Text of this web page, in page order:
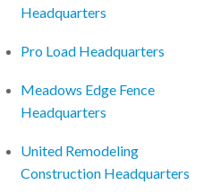
Headquarters
Pro Load Headquarters
Meadows Edge Fence
Headquarters
United Remodeling
Construction Headquarters